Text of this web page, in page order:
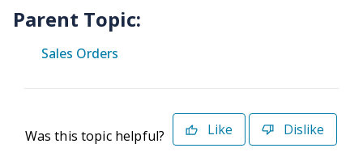
Parent Topic:
Sales Orders
Was this topic helpful? Like Dislike